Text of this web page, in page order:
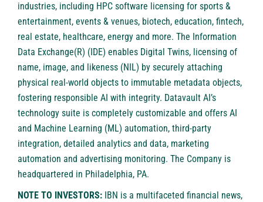
industries, including HPC software licensing for sports &
entertainment, events & venues, biotech, education, fintech,
real estate, healthcare, energy and more. The Information
Data Exchange(R) (IDE) enables Digital Twins, licensing of
name, image, and likeness (NIL) by securely attaching
physical real-world objects to immutable metadata objects,
fostering responsible AI with integrity. Datavault AI’s
technology suite is completely customizable and offers AI
and Machine Learning (ML) automation, third-party
integration, detailed analytics and data, marketing
automation and advertising monitoring. The Company is
headquartered in Philadelphia, PA.
NOTE TO INVESTORS: IBN is a multifaceted financial news,